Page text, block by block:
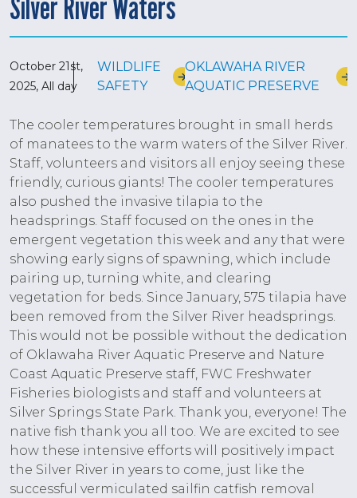
October 21st,
2025, All day
WILDLIFE
SAFETY
OKLAWAHA RIVER
AQUATIC PRESERVE
The cooler temperatures brought in small herds
of manatees to the warm waters of the Silver River.
Staff, volunteers and visitors all enjoy seeing these
friendly, curious giants! The cooler temperatures
also pushed the invasive tilapia to the
headsprings. Staff focused on the ones in the
emergent vegetation this week and any that were
showing early signs of spawning, which include
pairing up, turning white, and clearing
vegetation for beds. Since January, 575 tilapia have
been removed from the Silver River headsprings.
This would not be possible without the dedication
of Oklawaha River Aquatic Preserve and Nature
Coast Aquatic Preserve staff, FWC Freshwater
Fisheries biologists and staff and volunteers at
Silver Springs State Park. Thank you, everyone! The
native fish thank you all too. We are excited to see
how these intensive efforts will positively impact
the Silver River in years to come, just like the
successful vermiculated sailfin catfish removal